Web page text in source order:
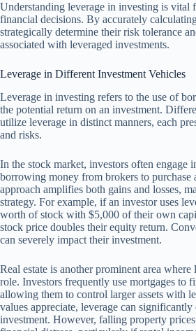
Understanding leverage in investing is vital
financial decisions. By accurately
strategically determine their risk tolerance
associated with leveraged investments.
Leverage in Different Investment Vehicles
Leverage in investing refers to the use of
the potential return on an investment.
utilize leverage in distinct manners, each
and risks.
In the stock market, investors often engage
borrowing money from brokers to purchase
approach amplifies both gains and losses,
strategy. For example, if an investor uses
worth of stock with $5,000 of their own
stock price doubles their equity return.
can severely impact their investment.
Real estate is another prominent area
role. Investors frequently use mortgages to
allowing them to control larger assets with
values appreciate, leverage can significantly
investment. However, falling property